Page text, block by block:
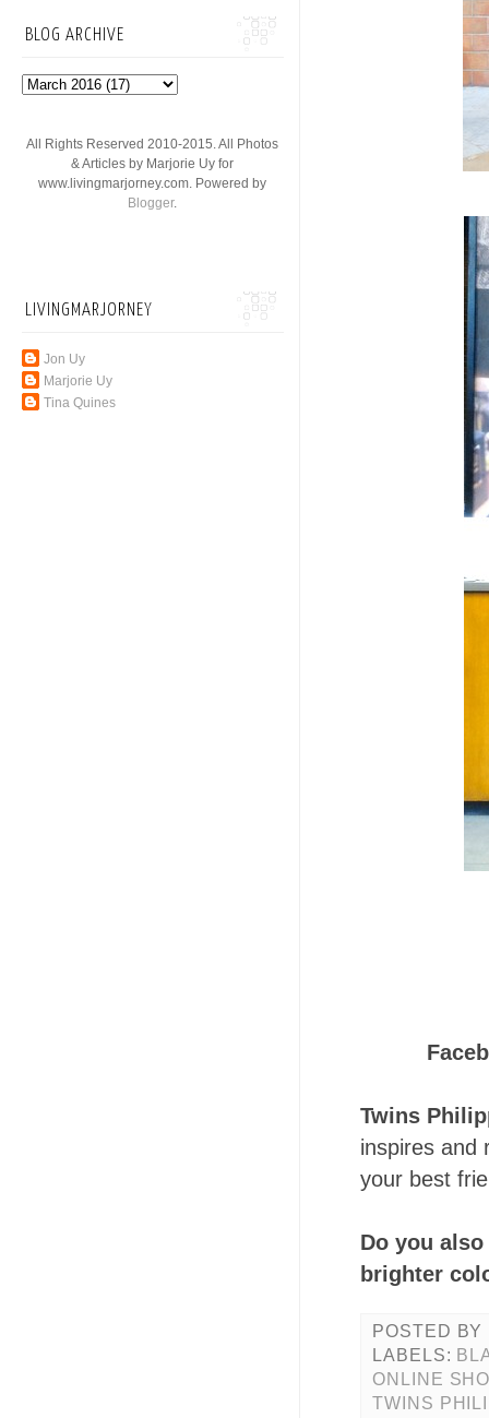
Twins
inspires and
your best
Do you
brighter
POSTED BY
LABELS:
ONLINE
TWINS
BLOG ARCHIVE
All Rights Reserved 2010-2015. All Photos
& Articles by Marjorie Uy for
www.livingmarjorney.com. Powered by
Blogger.
LIVINGMARJORNEY
Jon Uy
Marjorie Uy
Tina Quines